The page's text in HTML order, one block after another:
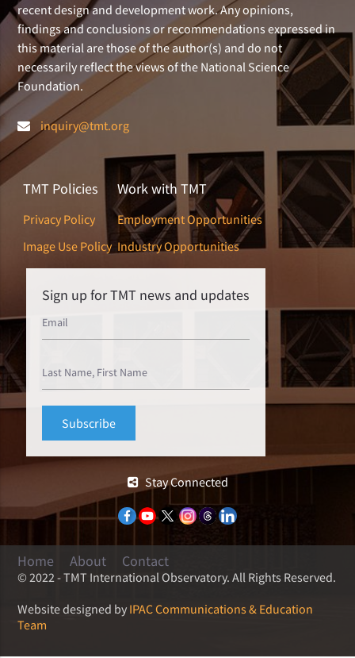
recent design and development work. Any opinions,
findings and conclusions or recommendations expressed in
this material are those of the author(s) and do not
necessarily reflect the views of the National Science
Foundation.
inquiry@tmt.org
TMT Policies
Privacy Policy
Image Use Policy
Work with TMT
Employment Opportunities
Industry Opportunities
Sign up for TMT news and updates
Stay Connected
Home About Contact
© 2022 - TMT International Observatory. All Rights Reserved.
Website designed by IPAC Communications & Education
Team